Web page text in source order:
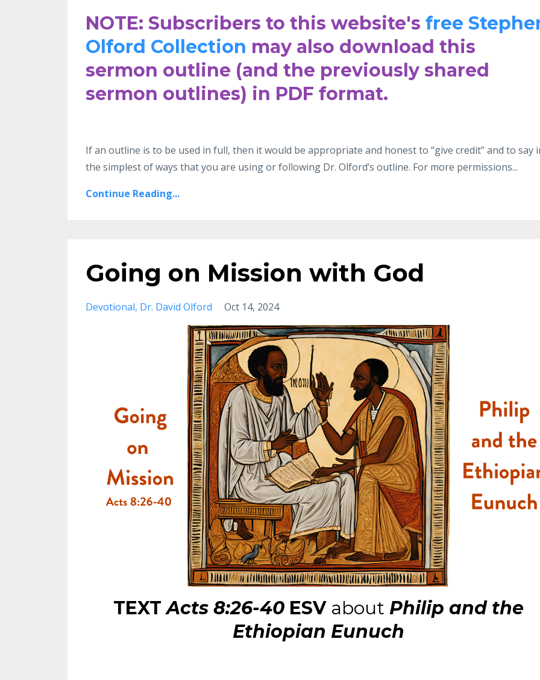
NOTE: Subscribers to this website's free
Olford Collection may also download this
sermon outline (and the previously shared
sermon outlines) in PDF format.
If an outline is to be used in full, then it would be appropriate and honest to “give credit” and to say
the simplestof ways that you are using or following Dr. Olford’s outline. For more permissions...
Continue Reading...
Going on Mission with God
Devotional Dr. David Olford Oct 14, 2024
TEXTActs 8:26-40ESVabout Philip and the
Ethiopian Eunuch